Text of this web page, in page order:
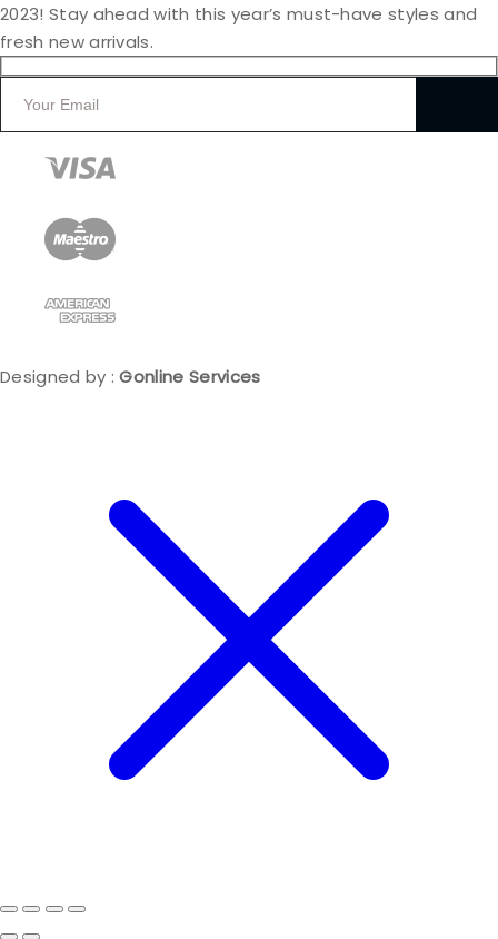
2023! Stay ahead with this year’s must-have styles and
fresh new arrivals.
Designed by :Gonline Services